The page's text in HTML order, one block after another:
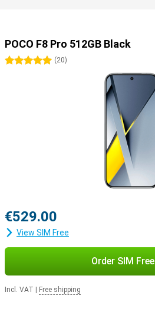
POCO F8 Pro 512GB Black
5 stars(20)
€529.00
View SIM Free
Order SIM Free
Incl. VAT Free shipping